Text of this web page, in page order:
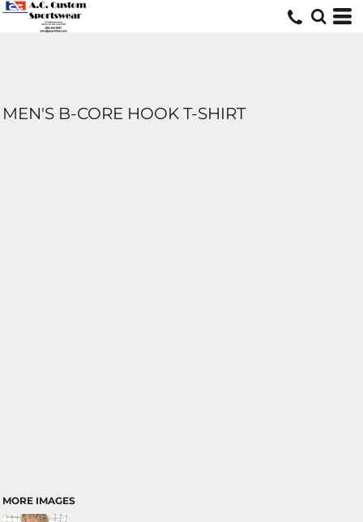
MEN'S B-CORE HOOK T-SHIRT
MORE IMAGES